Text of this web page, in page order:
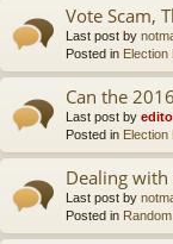
Vote Scam,
Last post by
Posted in Election
Can the
Last post by
Posted in Election
Dealing
Last post by
Posted in